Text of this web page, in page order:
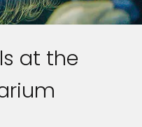
at the